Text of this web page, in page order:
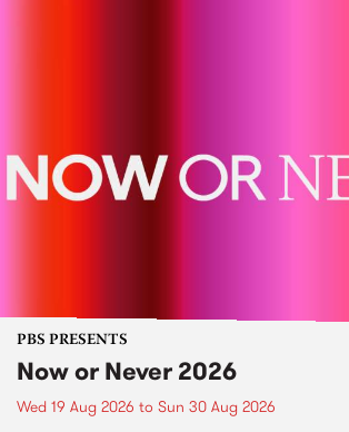
PBS PRESENTS
Now or Never 2026
Wed 19 Aug 2026 to Sun 30 Aug 2026